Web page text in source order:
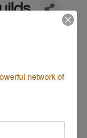
network of